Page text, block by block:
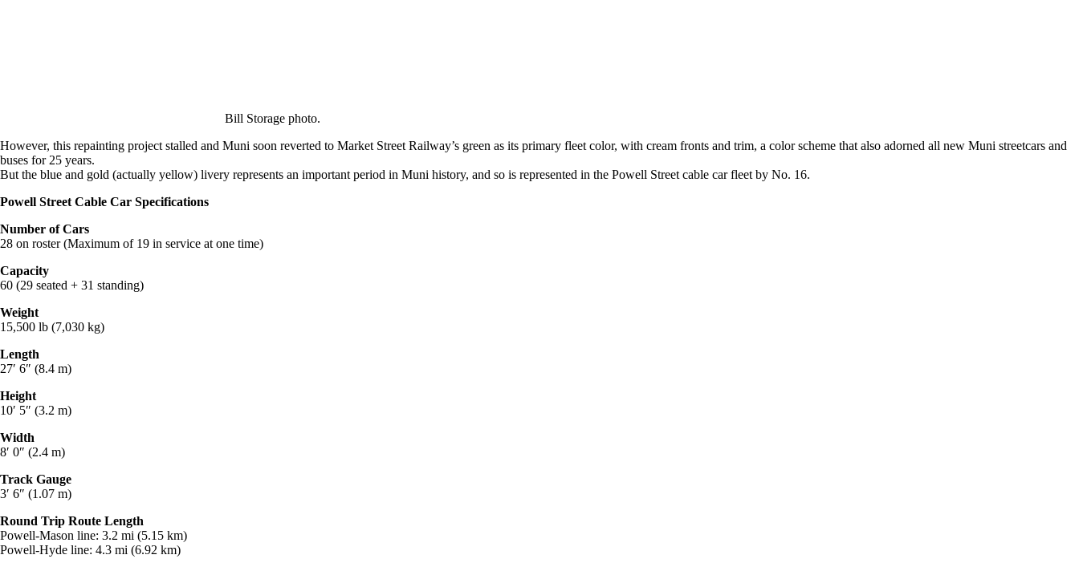
Bill Storage photo.
However, this repainting project stalled and Muni soon reverted to Market Street Railway’s green as its primary fleet color, with cream fronts and trim, a color scheme that also adorned all new Muni streetcars and
buses for 25 years.
But the blue and gold (actually yellow) livery represents an important period in Muni history, and so is represented in the Powell Street cable car fleet by No. 16.
Powell Street Cable Car Specifications
Number of Cars
28 on roster (Maximum of 19 in service at one time)
Capacity
60 (29 seated + 31 standing)
Weight
15,500 lb (7,030 kg)
Length
27′ 6″ (8.4 m)
Height
10′ 5″ (3.2 m)
Width
8′ 0″ (2.4 m)
Track Gauge
3′ 6″ (1.07 m)
Round Trip Route Length
Powell-Mason line: 3.2 mi (5.15 km)
Powell-Hyde line: 4.3 mi (6.92 km)